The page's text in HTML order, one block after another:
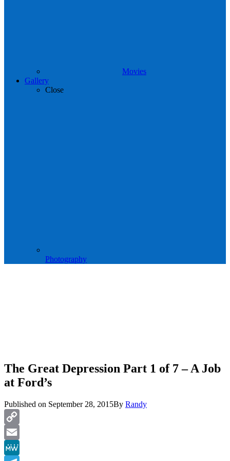
Movies
Gallery
Close
Photography
The Great Depression Part 1 of 7 – A Job
at Ford’s
Published on September 28, 2015By Randy
Copy
Link
Email